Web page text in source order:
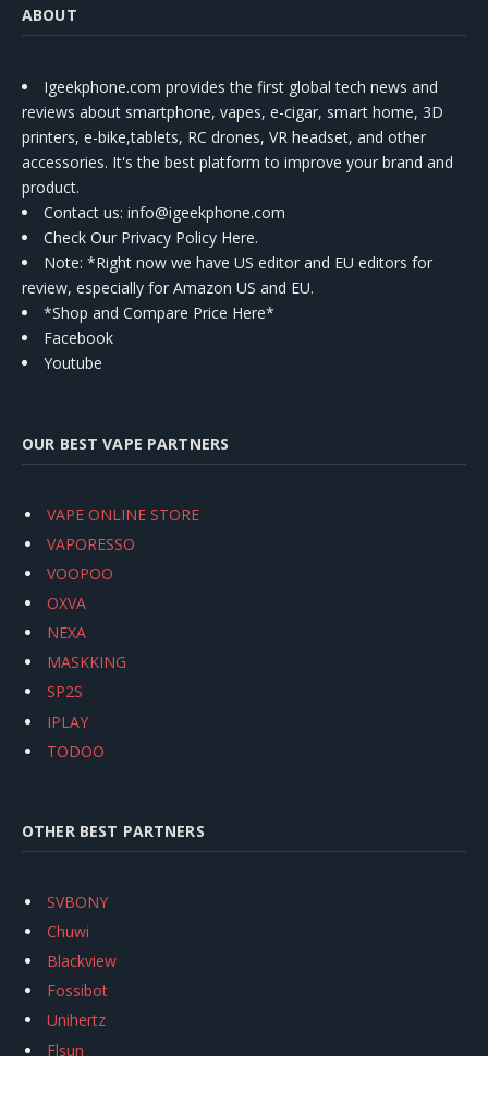
ABOUT
Igeekphone.com provides the first global tech news and
reviews about smartphone, vapes, e-cigar, smart home, 3D
printers, e-bike,tablets, RC drones, VR headset, and other
accessories. It's the best platform to improve your brand and
product.
Contact us: info@igeekphone.com
Check Our Privacy Policy Here.
Note: *Right now we have US editor and EU editors for
review, especially for Amazon US and EU.
*Shop and Compare Price Here*
Facebook
Youtube
OUR BEST VAPE PARTNERS
VAPE ONLINE STORE
VAPORESSO
VOOPOO
OXVA
NEXA
MASKKING
SP2S
IPLAY
TODOO
OTHER BEST PARTNERS
SVBONY
Chuwi
Blackview
Fossibot
Unihertz
Flsun